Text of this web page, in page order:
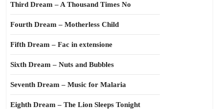
Third Dream – A Thousand Times No
Fourth Dream – Motherless Child
Fifth Dream – Fac in extensione
Sixth Dream – Nuts and Bubbles
Seventh Dream – Music for Malaria
Eighth Dream – The Lion Sleeps Tonight